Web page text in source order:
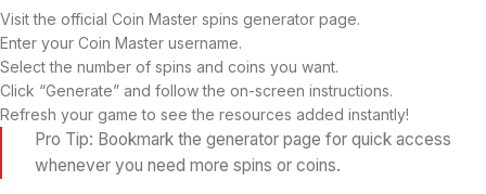
Visit the official Coin Master spins generator page.
Enter your Coin Master username.
Select the number of spins and coins you want.
Click “Generate” and follow the on-screen instructions.
Refresh your game to see the resources added instantly!
Pro Tip: Bookmark the generator page for quick access
whenever you need more spins or coins.